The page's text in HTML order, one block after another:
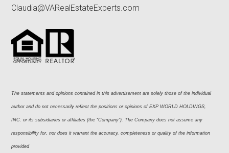
Claudia@VARealEstateExperts.com
The statements and opinions contained in this advertisement are solely those of the individual
author and do not necessarily reflect the positions or opinions of EXP WORLD HOLDINGS,
INC. or its subsidiaries or affiliates (the “Company”). The Company does not assume any
responsibility for, nor does it warrant the accuracy, completeness or quality of the information
provided